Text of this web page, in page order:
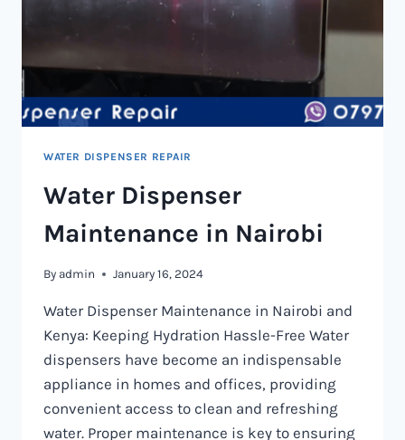
WATER DISPENSER REPAIR
Water Dispenser
Maintenance in Nairobi
By admin January 16, 2024
Water Dispenser Maintenance in Nairobi and
Kenya: Keeping Hydration Hassle-Free Water
dispensers have become an indispensable
appliance in homes and offices, providing
convenient access to clean and refreshing
water. Proper maintenance is key to ensuring